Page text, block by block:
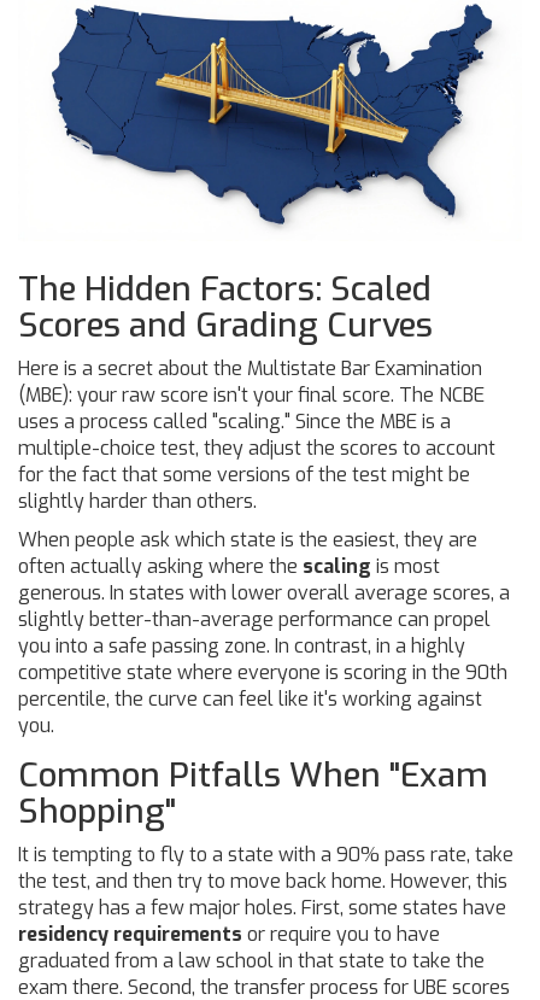
The Hidden Factors: Scaled
Scores and Grading Curves
Here is a secret about the Multistate Bar Examination
(MBE): your raw score isn't your final score. The NCBE
uses a process called "scaling." Since the MBE is a
multiple-choice test, they adjust the scores to account
for the fact that some versions of the test might be
slightly harder than others.
When people ask which state is the easiest, they are
often actually asking where the scaling is most
generous. In states with lower overall average scores, a
slightly better-than-average performance can propel
you into a safe passing zone. In contrast, in a highly
competitive state where everyone is scoring in the 90th
percentile, the curve can feel like it's working against
you.
Common Pitfalls When "Exam
Shopping"
It is tempting to fly to a state with a 90% pass rate, take
the test, and then try to move back home. However, this
strategy has a few major holes. First, some states have
residency requirements or require you to have
graduated from a law school in that state to take the
exam there. Second, the transfer process for UBE scores